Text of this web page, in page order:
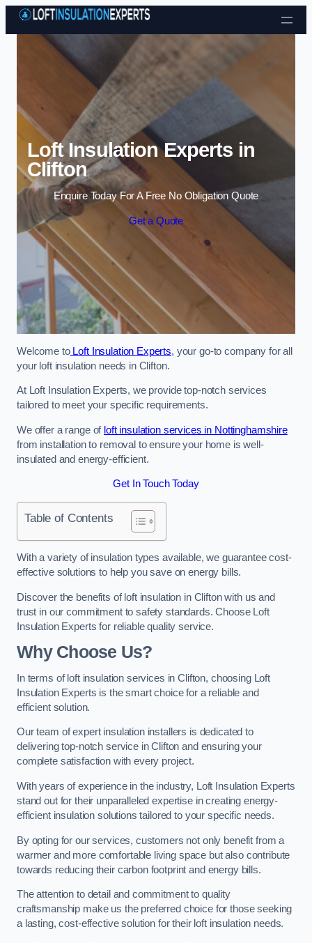
Skip to content
Loft Insulation Experts in
Clifton
Enquire Today For A Free No Obligation Quote
Get a Quote
Welcome toLoft Insulation Experts, your go-to company for all
your loft insulation needs in Clifton.
At Loft Insulation Experts, we provide top-notch services
tailored to meet your specific requirements.
We offer a range of loft insulation services in Nottinghamshire
from installation to removal to ensure your home is well-
insulated and energy-efficient.
Get In Touch Today
Table of Contents
With a variety of insulation types available, we guarantee cost-
effective solutions to help you save on energy bills.
Discover the benefits of loft insulation in Clifton with us and
trust in our commitment to safety standards. Choose Loft
Insulation Experts for reliable quality service.
Why Choose Us?
In terms of loft insulation services in Clifton, choosing Loft
Insulation Experts is the smart choice for a reliable and
efficient solution.
Our team of expert insulation installers is dedicated to
delivering top-notch service in Clifton and ensuring your
complete satisfaction with every project.
With years of experience in the industry, Loft Insulation Experts
stand out for their unparalleled expertise in creating energy-
efficient insulation solutions tailored to your specific needs.
By opting for our services, customers not only benefit from a
warmer and more comfortable living space but also contribute
towards reducing their carbon footprint and energy bills.
The attention to detail and commitment to quality
craftsmanship make us the preferred choice for those seeking
a lasting, cost-effective solution for their loft insulation needs.